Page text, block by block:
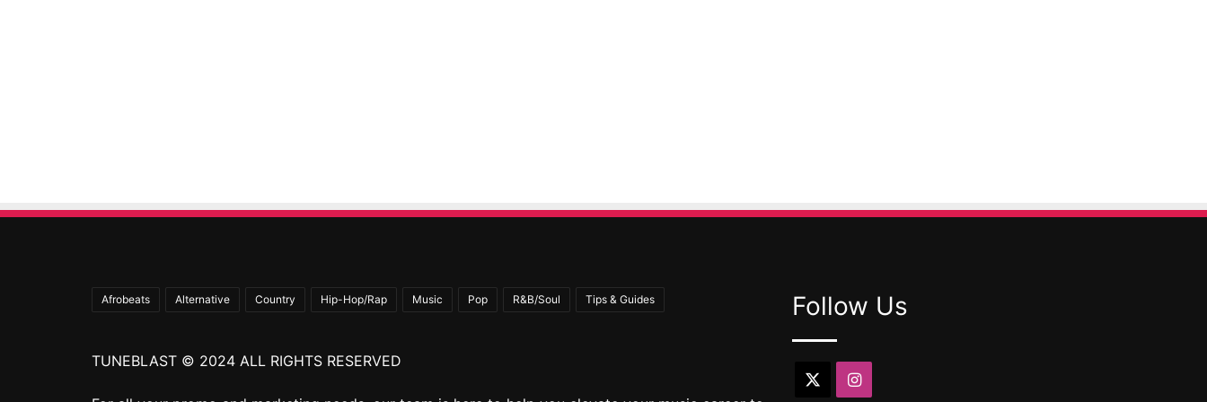
Afrobeats Alternative Country Hip-Hop/Rap Music Pop R&B/Soul Tips & Guides
TUNEBLAST © 2024 ALL RIGHTS RESERVED
Follow Us
Instagram